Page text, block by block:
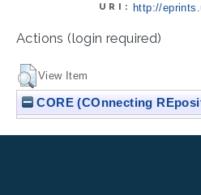
URI: http://
Actions (login required)
View Item
CORE (COnnecting